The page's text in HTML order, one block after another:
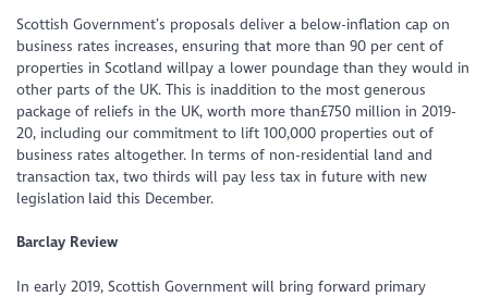
Scottish Government’s proposals deliver a below-inflation cap on
business rates increases, ensuring that more than 90 per cent of
properties in Scotland willpay a lower poundage than they would in
other parts of the UK. This is inaddition to the most generous
package of reliefs in the UK, worth more than£750 million in 2019-
20, including our commitment to lift 100,000 properties out of
business rates altogether. In terms of non-residential land and
transaction tax, two thirds will pay less tax in future with new
legislation laid this December.
Barclay Review
In early 2019, Scottish Government will bring forward primary